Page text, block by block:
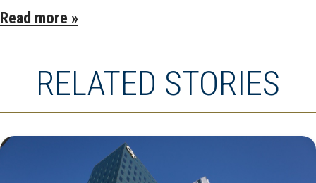
Read more »
RELATED STORIES